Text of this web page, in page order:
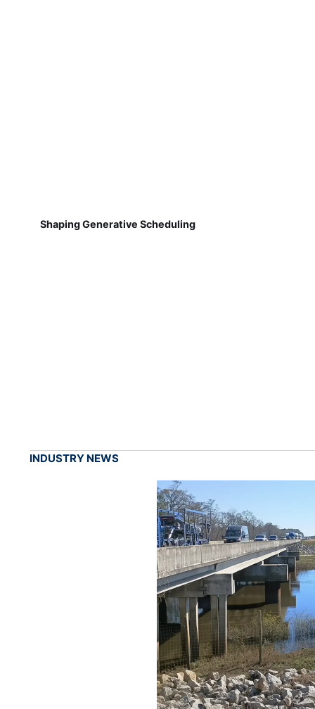
Shaping Generative Scheduling
INDUSTRY NEWS